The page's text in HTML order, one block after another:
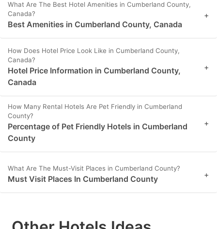
What Are The Best Hotel Amenities in Cumberland County,
Canada?
Best Amenities in Cumberland County, Canada
+
How Does Hotel Price Look Like in Cumberland County,
Canada?
Hotel Price Information in Cumberland County,
Canada
+
How Many Rental Hotels Are Pet Friendly in Cumberland
County?
Percentage of Pet Friendly Hotels in Cumberland
County
+
What Are The Must-Visit Places in Cumberland County?
Must Visit Places In Cumberland County +